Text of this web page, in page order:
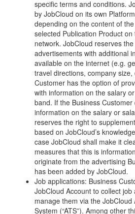
specific terms and conditions.
by JobCloud on its own
depending on the content of
selected Publication Product
network. JobCloud reserves
advertisements with additional
available on the internet (e.g.
travel directions, company
Customer has the option of
with information on the salary
band. If the Business
information on the salary or
reserves the right to
based on JobCloud’s
case JobCloud shall make it
measures that this is
originate from the advertising
has been added by JobCloud.
Job applications: Business
JobCloud Account to collect job
manage them via the JobCloud
System (“ATS”). Among other